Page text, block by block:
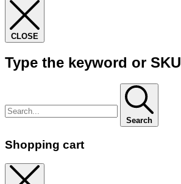
CLOSE
Type the keyword or SKU
Search
Shopping cart